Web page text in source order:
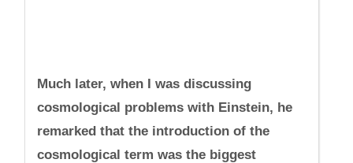
Much later, when I was discussing
cosmological problems with Einstein, he
remarked that the introduction of the
cosmological term was the biggest